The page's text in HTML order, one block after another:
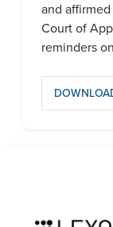
and
Court of
reminders